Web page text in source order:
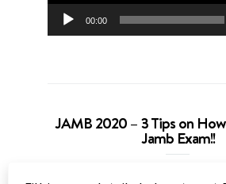
00:00
JAMB 2020 – 3 Tips on
Jamb Exam!!